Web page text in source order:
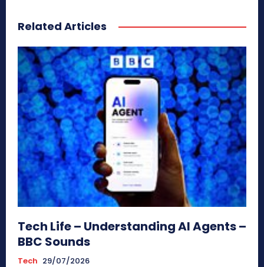
Related Articles
Tech Life – Understanding AI Agents –
BBC Sounds
Tech 29/07/2026